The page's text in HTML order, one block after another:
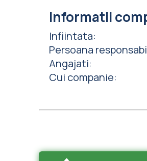
Informatii
Infiintata:
Persoana
Angajati:
Cui companie: